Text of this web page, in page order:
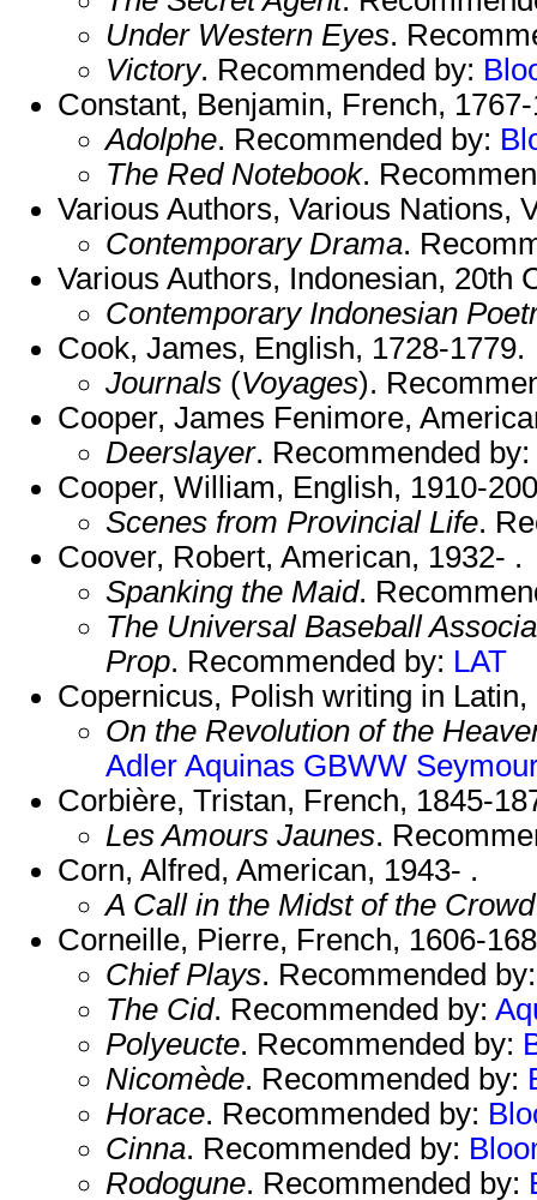
Under Western Eyes.
Victory. Recommended by:
Constant, Benjamin, French,
Adolphe. Recommended by:
The Red Notebook.
Various Authors, Various Nations,
Contemporary Drama.
Various Authors, Indonesian, 20th
Contemporary Indonesian
Cook, James, English, 1728-1779.
Journals (Voyages).
Cooper, James Fenimore,
Deerslayer. Recommended by:
Cooper, William, English, 1910-
Scenes from Provincial Life.
Coover, Robert, American, 1932- .
Spanking the Maid.
The Universal Baseball
Prop. Recommended by: LAT
Copernicus, Polish writing in Latin,
On the Revolution of the
Adler Aquinas GBWW
Corbière, Tristan, French, 1845-
Les Amours Jaunes.
Corn, Alfred, American, 1943- .
A Call in the Midst of the Crowd
Corneille, Pierre, French, 1606-
Chief Plays. Recommended
The Cid. Recommended by:
Polyeucte. Recommended by:
Nicomède. Recommended by:
Horace. Recommended by:
Cinna. Recommended by:
Rodogune. Recommended by: